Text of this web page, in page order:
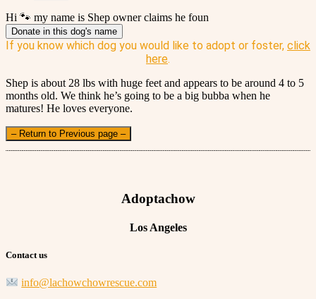
Hi 🐾 my name is Shep owner claims he foun
Donate in this dog's name
If you know which dog you would like to adopt or foster, click
here.
Shep is about 28 lbs with huge feet and appears to be around 4 to 5
months old. We think he’s going to be a big bubba when he
matures! He loves everyone.
– Return to Previous page –
Adoptachow
Los Angeles
Contact us
info@lachowchowrescue.com